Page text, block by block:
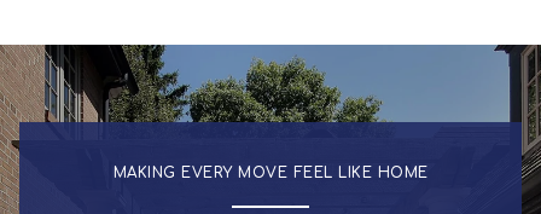
MAKING EVERY MOVE FEEL LIKE HOME